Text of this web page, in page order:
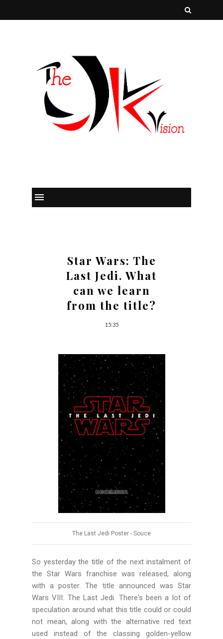
Star Wars: The
Last Jedi. What
can we learn
from the title?
15:35
The Last Jedi Poster - Souce
So yesterday the title of the next instalment of
the Star Wars franchise was released, along
with a poster. The title announced was Star
Wars VIII: The Last Jedi. There's been a lot of
speculation around what this title could or could
not mean, along with the alternative red text
used instead of the classing golden-yellow